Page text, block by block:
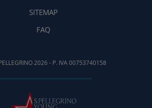
SITEMAP
FAQ
2026 - P. IVA 00753740158